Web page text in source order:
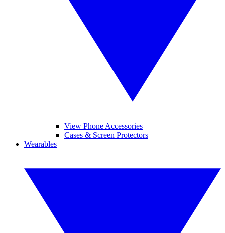
View Phone Accessories
Cases & Screen Protectors
Wearables